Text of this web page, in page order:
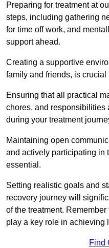
Preparing for treatment at
steps, including gathering
for time off work, and
support ahead.
Creating a supportive
family and friends, is crucial
Ensuring that all practical
chores, and responsibilities
during your treatment
Maintaining open
and actively participating in
essential.
Setting realistic goals and
recovery journey will
of the treatment.
play a key role in achieving
Find